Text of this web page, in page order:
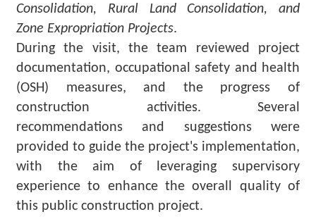
News
Laws
And
Home
中
文
Sitemap
Consolidation, Rural Land Consolidation, and
Zone Expropriation Projects.
During the visit, the team reviewed project
documentation, occupational safety and health
(OSH) measures, and the progress of
construction activities. Several
recommendations and suggestions were
provided to guide the project's implementation,
with the aim of leveraging supervisory
experience to enhance the overall quality of
this public construction project.